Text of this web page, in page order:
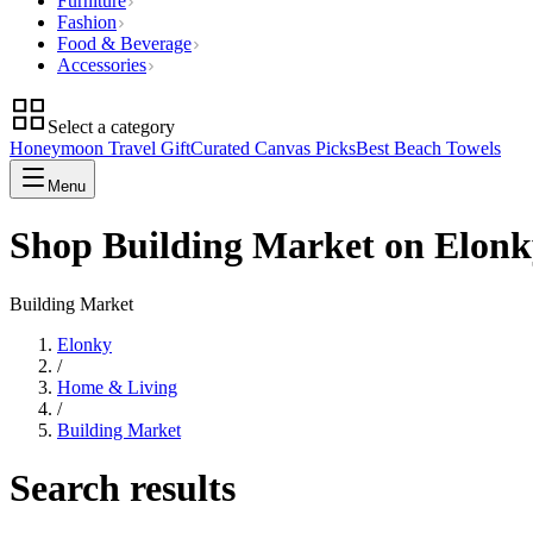
Fashion
Food & Beverage
Accessories
Select a category
Honeymoon Travel GiftCurated Canvas PicksBest Beach Towels
Menu
Shop Building Market on
Building Market
Elonky
/
Home & Living
/
Building Market
Search results